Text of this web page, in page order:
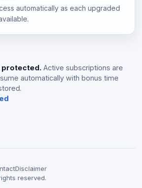
automatically as each upgraded
protected. Active subscriptions are
automatically with bonus time
Disclaimer
reserved.